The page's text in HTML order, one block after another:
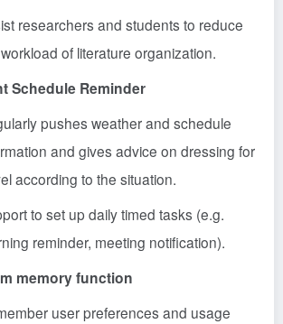
researchers and students to reduce
of literature organization.
Schedule Reminder
pushes weather and schedule
and gives advice on dressing for
according to the situation.
to set up daily timed tasks (e.g.
reminder, meeting notification).
memory function
user preferences and usage